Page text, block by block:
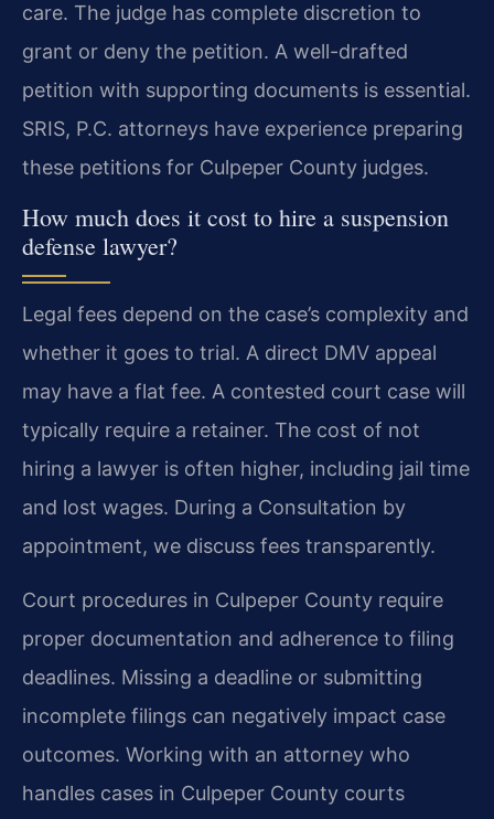
care. The judge has complete discretion to
grant or deny the petition. A well-drafted
petition with supporting documents is essential.
SRIS, P.C. attorneys have experience preparing
these petitions for Culpeper County judges.
How much does it cost to hire a suspension
defense lawyer?
Legal fees depend on the case’s complexity and
whether it goes to trial. A direct DMV appeal
may have a flat fee. A contested court case will
typically require a retainer. The cost of not
hiring a lawyer is often higher, including jail time
and lost wages. During a Consultation by
appointment, we discuss fees transparently.
Court procedures in Culpeper County require
proper documentation and adherence to filing
deadlines. Missing a deadline or submitting
incomplete filings can negatively impact case
outcomes. Working with an attorney who
handles cases in Culpeper County courts